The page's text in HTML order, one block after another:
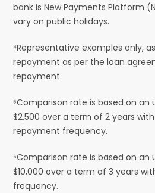
bank is New Payments Platform
vary on public holidays.
⁴Representative examples only,
repayment as per the loan
repayment.
⁵Comparison rate is based on an
$2,500 over a term of 2 years
repayment frequency.
⁶Comparison rate is based on an
$10,000 over a term of 3 years
frequency.